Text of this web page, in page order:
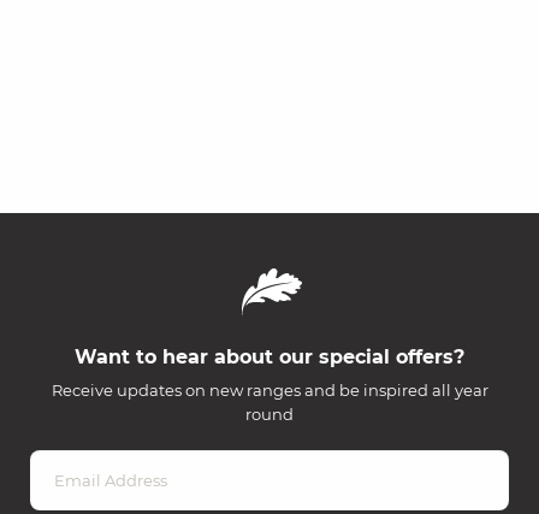
Want to hear about our special offers?
Receive updates on new ranges and be inspired all year
round